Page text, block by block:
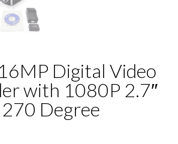
Digital Video
with 1080P 2.7″
Degree